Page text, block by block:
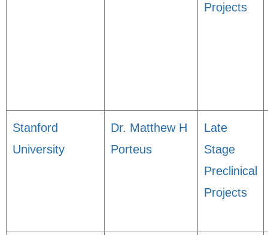
Projects
Stanford
University
Dr. Matthew H
Porteus
Late
Stage
Preclinical
Projects